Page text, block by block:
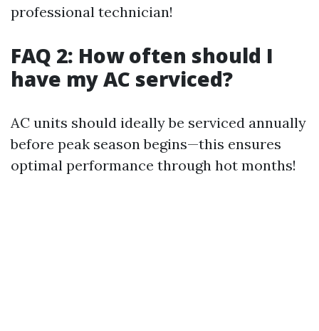
professional technician!
FAQ 2: How often should I
have my AC serviced?
AC units should ideally be serviced annually
before peak season begins—this ensures
optimal performance through hot months!